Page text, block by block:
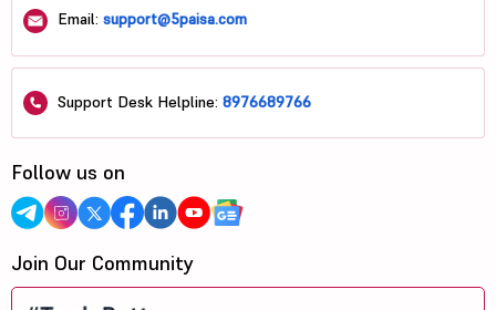
Email: support@5paisa.com
Support Desk Helpline: 8976689766
Follow us on
Join Our Community